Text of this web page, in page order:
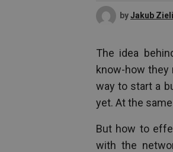
byJakub
The idea
know-how
way to start a
yet. At the
But how to
with the